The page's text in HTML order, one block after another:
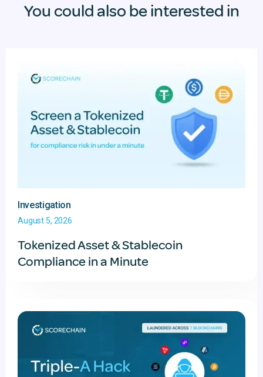
You could also be interested in
Investigation
August 5, 2026
Tokenized Asset & Stablecoin
Compliance in a Minute